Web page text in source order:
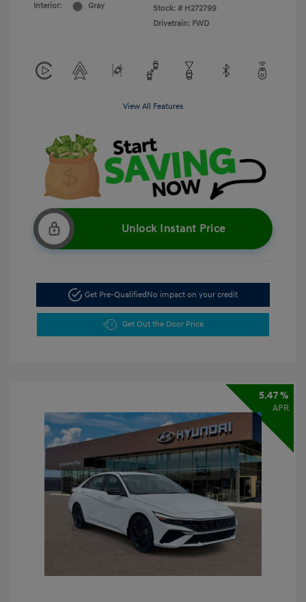
Interior:
Gray
Stock: # H272799
Drivetrain: FWD
View All Features
Unlock Instant Price
Get Pre-QualifiedNo impact on your credit
Get Out the Door Price
5.47 %
APR